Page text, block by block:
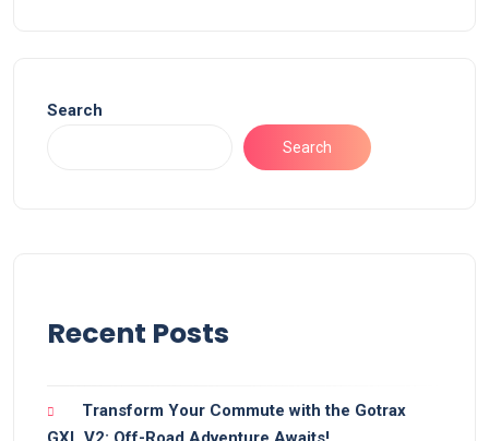
Search
Search
Recent Posts
Transform Your Commute with the Gotrax